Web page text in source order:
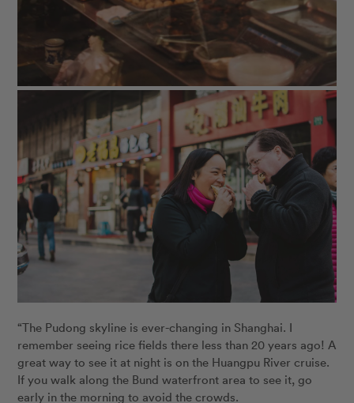
“The Pudong skyline is ever-changing in Shanghai. I
remember seeing rice fields there less than 20 years ago! A
great way to see it at night is on the Huangpu River cruise.
If you walk along the Bund waterfront area to see it, go
early in the morning to avoid the crowds.